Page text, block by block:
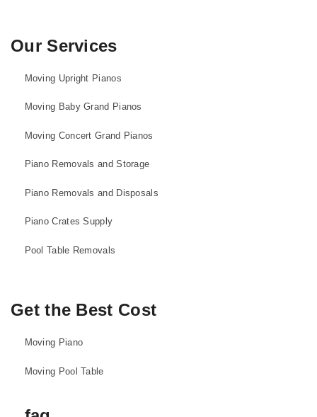
Our Services
Moving Upright Pianos
Moving Baby Grand Pianos
Moving Concert Grand Pianos
Piano Removals and Storage
Piano Removals and Disposals
Piano Crates Supply
Pool Table Removals
Get the Best Cost
Moving Piano
Moving Pool Table